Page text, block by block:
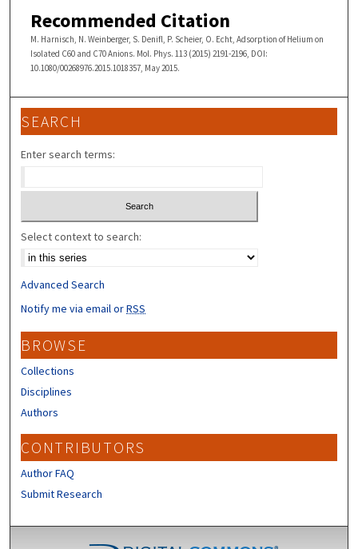
Recommended Citation
M. Harnisch, N. Weinberger, S. Denifl, P. Scheier, O. Echt, Adsorption of Helium on
Isolated C60 and C70 Anions. Mol. Phys. 113 (2015) 2191-2196, DOI:
10.1080/00268976.2015.1018357, May 2015.
SEARCH
Enter search terms:
Select context to search:
Advanced Search
Notify me via email orRSS
BROWSE
Collections
Disciplines
Authors
CONTRIBUTORS
Author FAQ
Submit Research